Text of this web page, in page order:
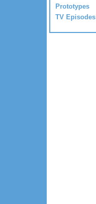
Prototypes
TV Episodes